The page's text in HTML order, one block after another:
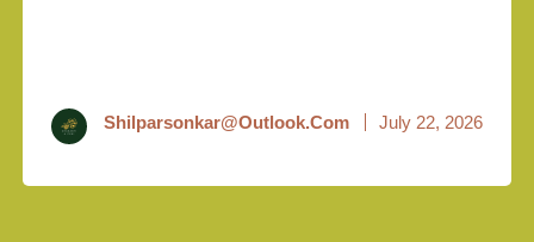
Shilparsonkar@outlook.com July 22, 2026